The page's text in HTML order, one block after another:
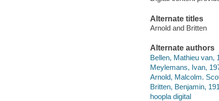
Alternate titles
Arnold and Britten
Alternate authors
Bellen, Mathieu van,
Meylemans, Ivan,
Arnold, Malcolm.
Britten, Benjamin,
hoopla digital